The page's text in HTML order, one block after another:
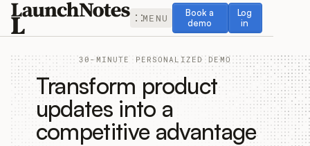
MENU
Book a
demo
Book a demo
Log
in
Log in
Release Notes
30-MINUTE PERSONALIZED DEMO
Transform product
updates into a
competitive advantage